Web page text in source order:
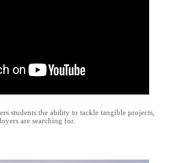
students the ability to tackle tangible projects,
are searching for.